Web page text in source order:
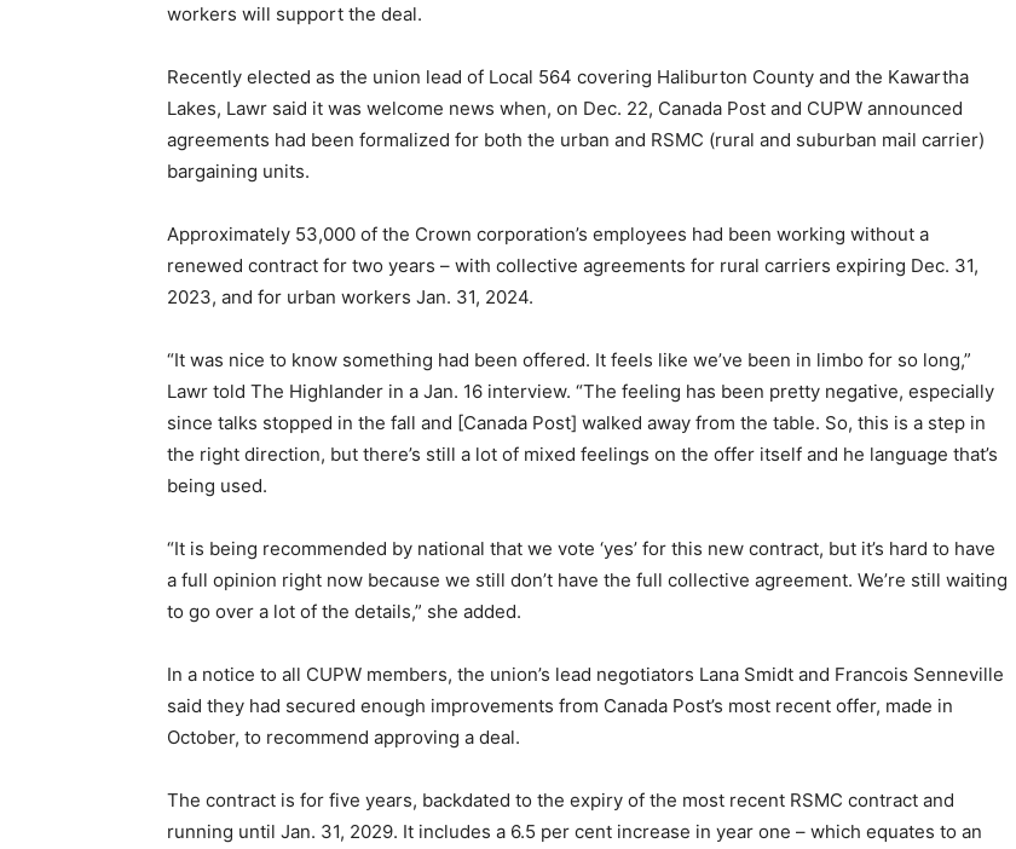
workers will support the deal.
Recently elected as the union lead of Local 564 covering Haliburton County and the Kawartha
Lakes, Lawr said it was welcome news when, on Dec. 22, Canada Post and CUPW announced
agreements had been formalized for both the urban and RSMC (rural and suburban mail carrier)
bargaining units.
Approximately 53,000 of the Crown corporation’s employees had been working without a
renewed contract for two years – with collective agreements for rural carriers expiring Dec. 31,
2023, and for urban workers Jan. 31, 2024.
“It was nice to know something had been offered. It feels like we’ve been in limbo for so long,”
Lawr told The Highlander in a Jan. 16 interview. “The feeling has been pretty negative, especially
since talks stopped in the fall and [Canada Post] walked away from the table. So, this is a step in
the right direction, but there’s still a lot of mixed feelings on the offer itself and he language that’s
being used.
“It is being recommended by national that we vote ‘yes’ for this new contract, but it’s hard to have
a full opinion right now because we still don’t have the full collective agreement. We’re still waiting
to go over a lot of the details,” she added.
In a notice to all CUPW members, the union’s lead negotiators Lana Smidt and Francois Senneville
said they had secured enough improvements from Canada Post’s most recent offer, made in
October, to recommend approving a deal.
The contract is for five years, backdated to the expiry of the most recent RSMC contract and
running until Jan. 31, 2029. It includes a 6.5 per cent increase in year one – which equates to an